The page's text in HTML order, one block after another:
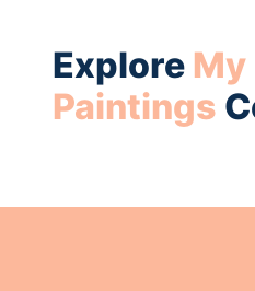
Explore My
Paintings